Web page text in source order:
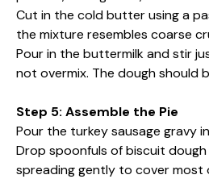
Cut in the cold butter using a
the mixture resembles coarse
Pour in the buttermilk and stir
not overmix. The dough should
Step 5: Assemble the Pie
Pour the turkey sausage gravy
Drop spoonfuls of biscuit
spreading gently to cover most